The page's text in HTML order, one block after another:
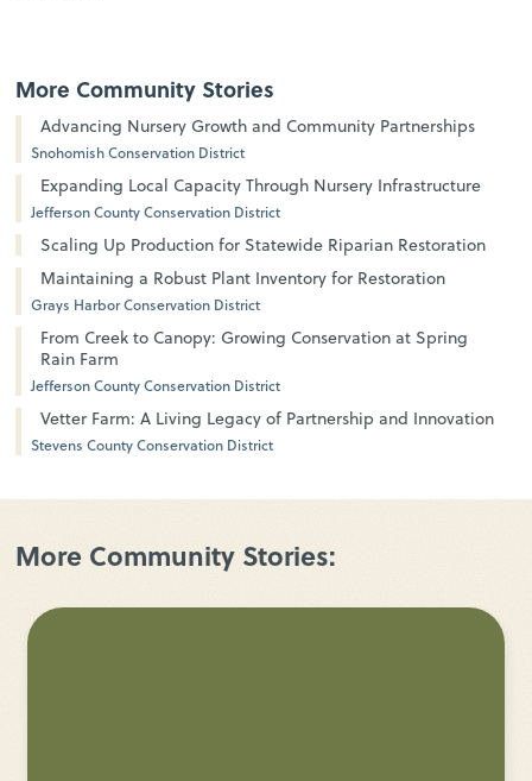
More Community Stories
Advancing Nursery Growth and Community Partnerships
Snohomish Conservation District
Expanding Local Capacity Through Nursery Infrastructure
Jefferson County Conservation District
Scaling Up Production for Statewide Riparian Restoration
Maintaining a Robust Plant Inventory for Restoration
Grays Harbor Conservation District
From Creek to Canopy: Growing Conservation at Spring
Rain Farm
Jefferson County Conservation District
Vetter Farm: A Living Legacy of Partnership and Innovation
Stevens County Conservation District
More Community Stories: